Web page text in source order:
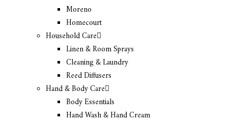
Moreno
Homecourt
Household Care
Linen & Room Sprays
Cleaning & Laundry
Reed Diffusers
Hand & Body Care
Body Essentials
Hand Wash & Hand Cream